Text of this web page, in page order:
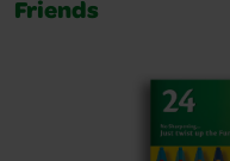
Friends